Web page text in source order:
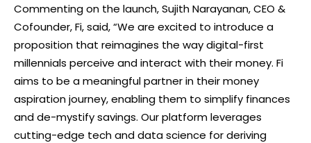
Commenting on the launch, Sujith Narayanan, CEO &
Cofounder, Fi, said, “We are excited to introduce a
proposition that reimagines the way digital-first
millennials perceive and interact with their money. Fi
aims to be a meaningful partner in their money
aspiration journey, enabling them to simplify finances
and de-mystify savings. Our platform leverages
cutting-edge tech and data science for deriving